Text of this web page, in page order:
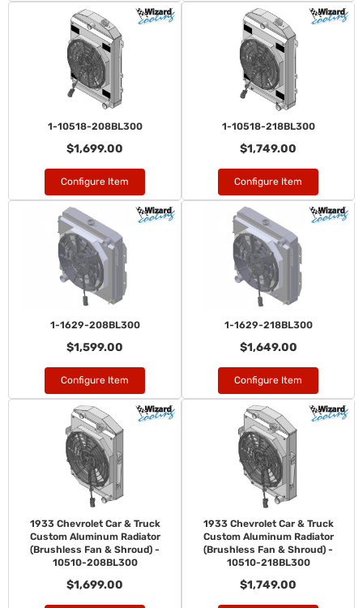
1-10518-208BL300
$1,699.00
Configure Item
1-10518-218BL300
$1,749.00
Configure Item
1-1629-208BL300
$1,599.00
Configure Item
1-1629-218BL300
$1,649.00
Configure Item
1933 Chevrolet Car & Truck
Custom Aluminum Radiator
(Brushless Fan & Shroud) -
10510-208BL300
$1,699.00
1933 Chevrolet Car & Truck
Custom Aluminum Radiator
(Brushless Fan & Shroud) -
10510-218BL300
$1,749.00